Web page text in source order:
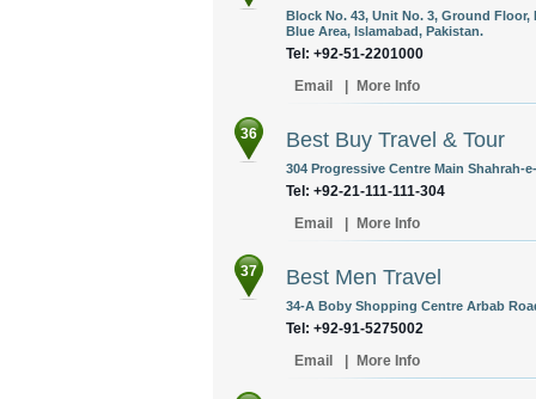
Block No. 43, Unit No. 3, Ground
Blue Area, Islamabad, Pakistan.
Tel: +92-51-2201000
Email
More Info
36 Best Buy Travel & Tour
304 Progressive Centre Main Shahrah-
Tel: +92-21-111-111-304
Email
More Info
37 Best Men Travel
34-A Boby Shopping Centre Arbab
Tel: +92-91-5275002
Email
More Info